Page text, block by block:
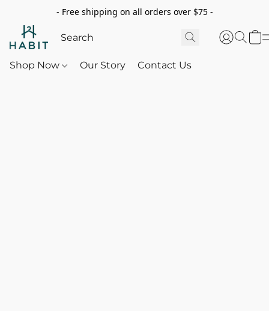
- Free shipping on all orders over $75 -
Shop Now Our Story Contact Us